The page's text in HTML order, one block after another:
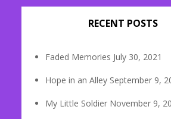
RECENT POSTS
Faded Memories July 30, 2021
Hope in an Alley September 9,
My Little Soldier November 9,